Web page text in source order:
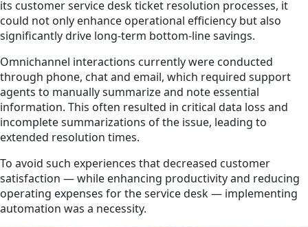
its customer service desk ticket resolution processes, it
could not only enhance operational efficiency but also
significantly drive long-term bottom-line savings.
Omnichannel interactions currently were conducted
through phone, chat and email, which required support
agents to manually summarize and note essential
information. This often resulted in critical data loss and
incomplete summarizations of the issue, leading to
extended resolution times.
To avoid such experiences that decreased customer
satisfaction — while enhancing productivity and reducing
operating expenses for the service desk — implementing
automation was a necessity.